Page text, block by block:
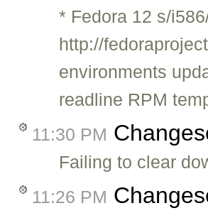
* Fedora 12 s/
http://
environments
readline RPM
11:30 PM
Failing to clear
11:26 PM